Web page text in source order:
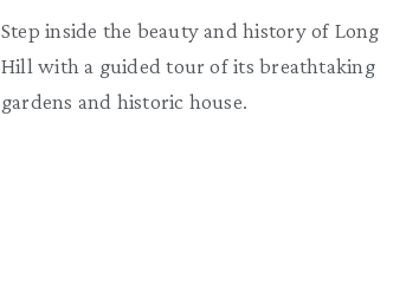
Step inside the beauty and history of Long
Hill with a guided tour of its breathtaking
gardens and historic house.